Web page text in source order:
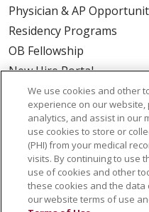
Physician & AP
Residency Programs
OB Fellowship
New Hire Portal
Employee Recognition
ABOUT US
Mission, Vision & Values
Governance
Leadership
SJH Foundation
We use cookies and other
experience on our
analytics, and assist in our
use cookies to store or
(PHI) from your medical
visits. By continuing to use
use of cookies and other
these cookies and the
our website terms of use